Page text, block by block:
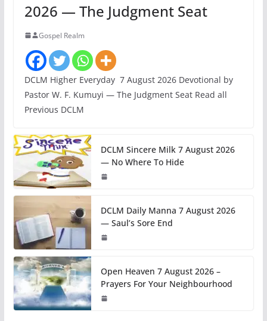
2026 — The Judgment Seat
Gospel Realm
DCLM Higher Everyday 7 August 2026 Devotional by
Pastor W. F. Kumuyi — The Judgment Seat Read all
Previous DCLM
DCLM Sincere Milk 7 August 2026
— No Where To Hide
DCLM Daily Manna 7 August 2026
— Saul’s Sore End
Open Heaven 7 August 2026 –
Prayers For Your Neighbourhood